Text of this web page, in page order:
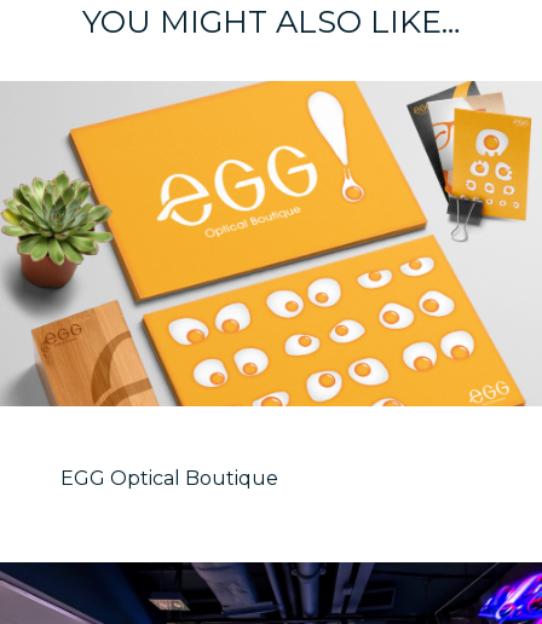
YOU MIGHT ALSO LIKE…
EGG Optical Boutique